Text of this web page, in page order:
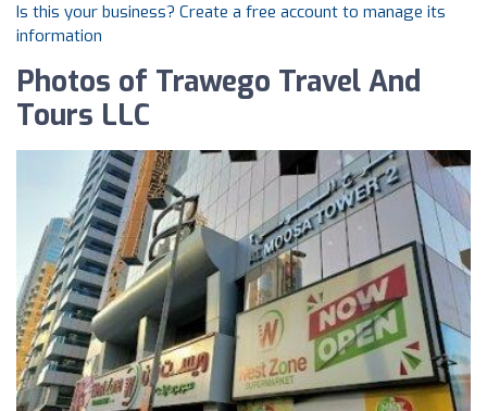
Is this your business? Create a free account to manage its
information
Photos of Trawego Travel And
Tours LLC